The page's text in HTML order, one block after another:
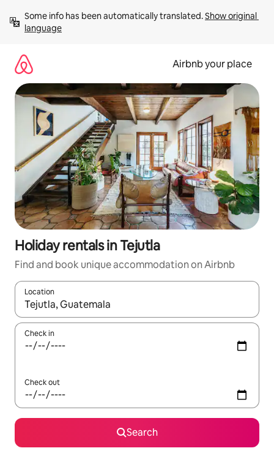
content
Some info has been automatically translated. Show original
language
Airbnb your place
Holiday rentals in Tejutla
Find and book unique accommodation on Airbnb
Location
When results are available, navigate with the up and down
Check in
Check out
Search